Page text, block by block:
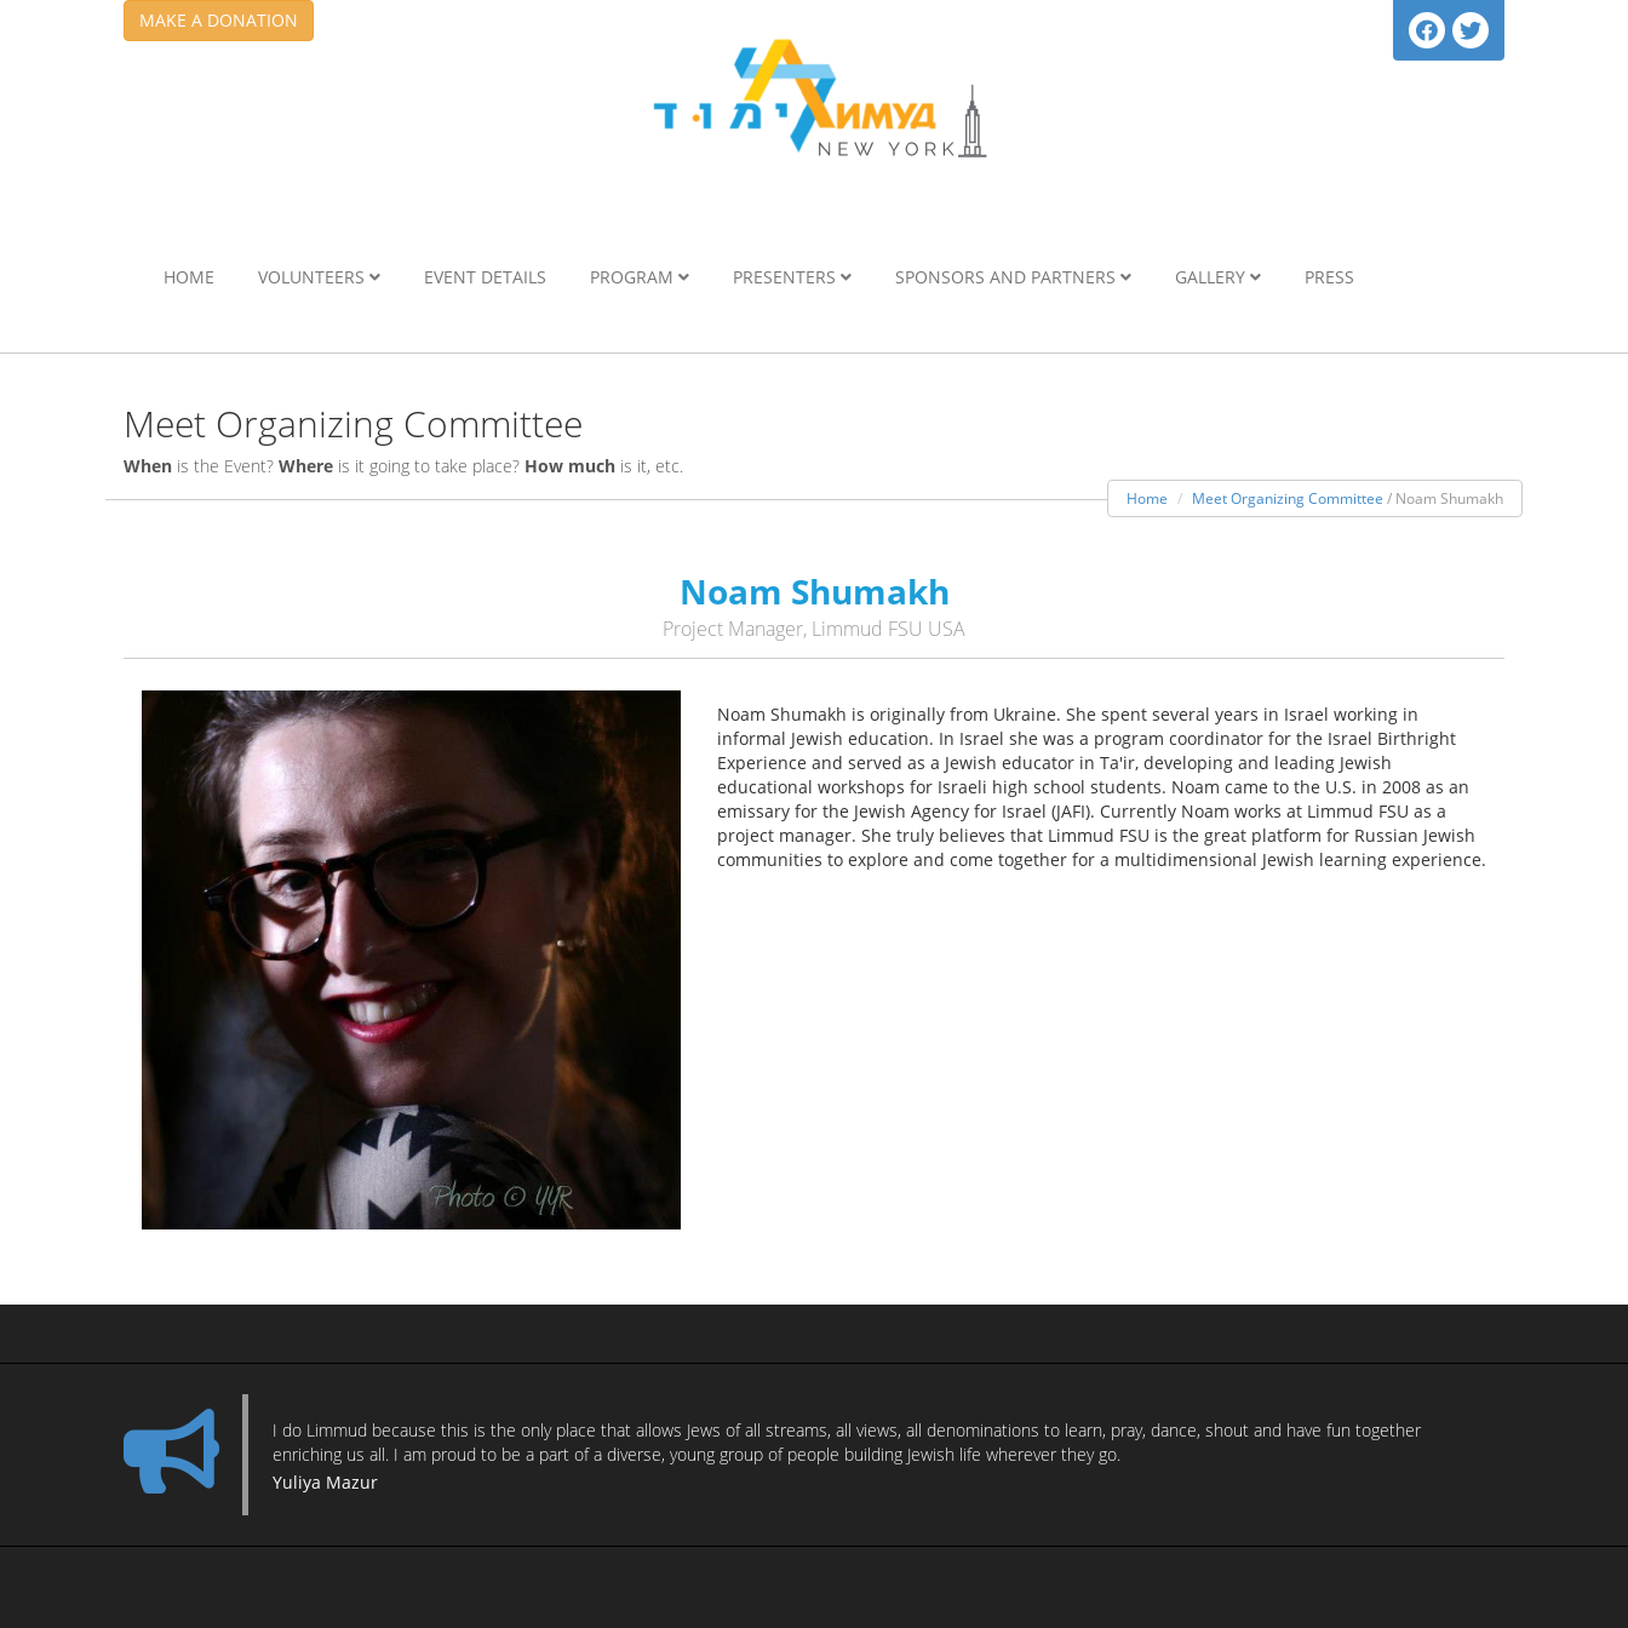
MAKE A DONATION
HOME VOLUNTEERS EVENT DETAILS PROGRAM PRESENTERS SPONSORS AND PARTNERS GALLERY PRESS
Meet Organizing Committee
When is the Event? Where is it going to take place? How much is it, etc.
Home Meet Organizing Committee / Noam Shumakh
Noam Shumakh
Project Manager, Limmud FSU USA
Noam Shumakh is originally from Ukraine. She spent several years in Israel working in
informal Jewish education. In Israel she was a program coordinator for the Israel Birthright
Experience and served as a Jewish educator in Ta'ir, developing and leading Jewish
educational workshops for Israeli high school students. Noam came to the U.S. in 2008 as an
emissary for the Jewish Agency for Israel (JAFI). Currently Noam works at Limmud FSU as a
project manager. She truly believes that Limmud FSU is the great platform for Russian Jewish
communities to explore and come together for a multidimensional Jewish learning experience.
I do Limmud because this is the only place that allows Jews of all streams, all views, all denominations to learn, pray, dance, shout and have fun together
enriching us all. I am proud to be a part of a diverse, young group of people building Jewish life wherever they go.
Yuliya Mazur